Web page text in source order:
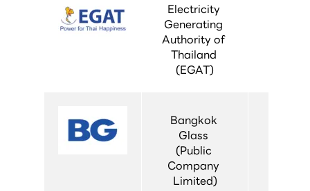
Electricity
Generating
Authority of
Thailand
(EGAT)
Bangkok
Glass
(Public
Company
Limited)